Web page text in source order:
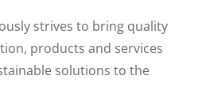
strives to bring quality
products and services
solutions to the